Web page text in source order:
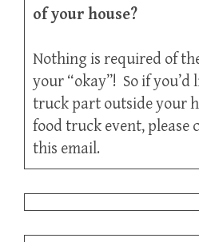
of your house?
Nothing is required of
your “okay”! So if you’d
truck part outside your
food truck event, please
this email.